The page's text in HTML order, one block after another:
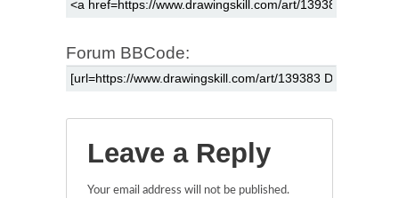
Forum BBCode:
Leave a Reply
Your email address will not be published.